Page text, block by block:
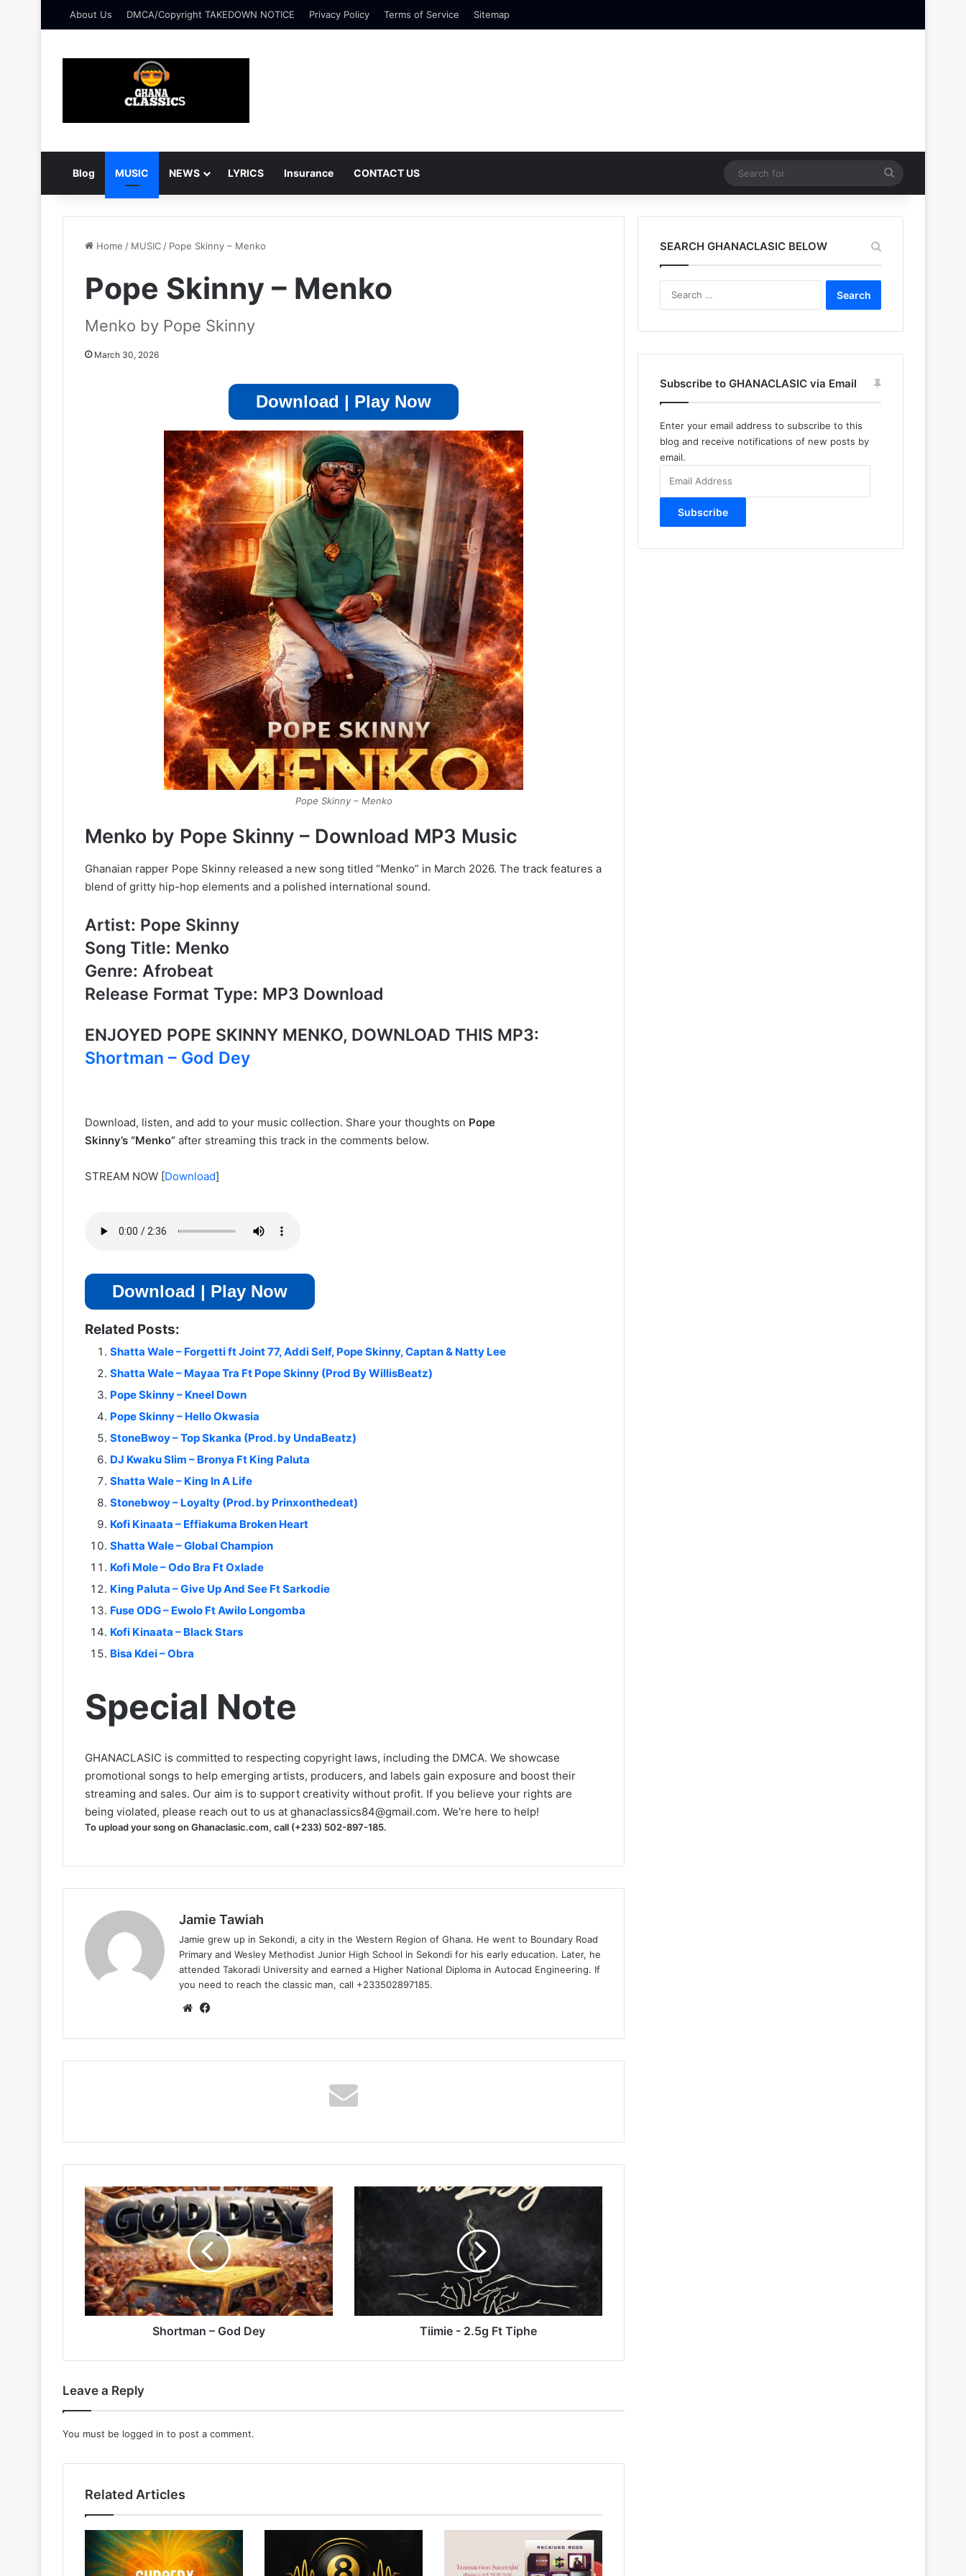
About Us DMCA/Copyright TAKEDOWN NOTICE Privacy Policy Terms of Service Sitemap
Blog MUSIC NEWS LYRICS Insurance CONTACT US
for
Home / MUSIC / Pope Skinny – Menko
Pope Skinny – Menko
Menko by Pope Skinny
March 30, 2026
Download | Play Now
Pope Skinny – Menko
Menko by Pope Skinny – Download MP3 Music
Ghanaian rapper Pope Skinny released a new song titled “Menko” in March 2026. The track features a
blend of gritty hip-hop elements and a polished international sound.
Artist: Pope Skinny
Song Title: Menko
Genre: Afrobeat
Release Format Type: MP3 Download
ENJOYED POPE SKINNY MENKO, DOWNLOAD THIS MP3:
Shortman – God Dey
Download, listen, and add to your music collection. Share your thoughts on Pope
Skinny’s “Menko” after streaming this track in the comments below.
STREAM NOW [Download]
Download | Play Now
Related Posts:
Shatta Wale – Forgetti ft Joint 77, Addi Self, Pope Skinny, Captan & Natty Lee
Shatta Wale – Mayaa Tra Ft Pope Skinny (Prod By WillisBeatz)
Pope Skinny – Kneel Down
Pope Skinny – Hello Okwasia
StoneBwoy – Top Skanka (Prod. by UndaBeatz)
DJ Kwaku Slim – Bronya Ft King Paluta
Shatta Wale – King In A Life
Stonebwoy – Loyalty (Prod. by Prinxonthedeat)
Kofi Kinaata – Effiakuma Broken Heart
Shatta Wale – Global Champion
Kofi Mole – Odo Bra Ft Oxlade
King Paluta – Give Up And See Ft Sarkodie
Fuse ODG – Ewolo Ft Awilo Longomba
Kofi Kinaata – Black Stars
Bisa Kdei – Obra
Special Note
GHANACLASIC is committed to respecting copyright laws, including the DMCA. We showcase
promotional songs to help emerging artists, producers, and labels gain exposure and boost their
streaming and sales. Our aim is to support creativity without profit. If you believe your rights are
being violated, please reach out to us at ghanaclassics84@gmail.com. We're here to help!
To upload your song on Ghanaclasic.com, call (+233) 502-897-185.
Jamie Tawiah
Jamie grew up in Sekondi, a city in the Western Region of Ghana. He went to Boundary Road
Primary and Wesley Methodist Junior High School in Sekondi for his early education. Later, he
attended Takoradi University and earned a Higher National Diploma in Autocad Engineering. If
you need to reach the classic man, call +233502897185.
Website
Shortman
–
God
Dey
Shortman – God Dey
Tiimie
-
2.5g
Ft
Tiphe
Tiimie - 2.5g Ft Tiphe
Leave a Reply
You must be logged in to post a comment.
Related Articles
SEARCH GHANACLASIC BELOW
Subscribe to GHANACLASIC via Email
Enter your email address to subscribe to this
blog and receive notifications of new posts by
email.
Address
Subscribe